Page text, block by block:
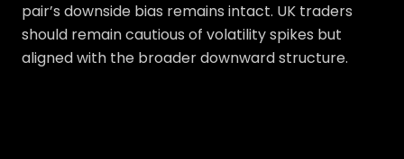
pair’s downside bias remains intact. UK traders
should remain cautious of volatility spikes but
aligned with the broader downward structure.